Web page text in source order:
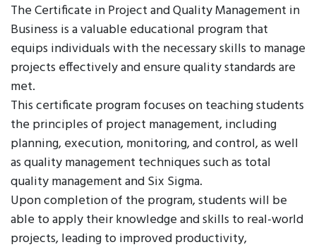
The Certificate in Project and Quality Management in
Business is a valuable educational program that
equips individuals with the necessary skills to manage
projects effectively and ensure quality standards are
met.
This certificate program focuses on teaching students
the principles of project management, including
planning, execution, monitoring, and control, as well
as quality management techniques such as total
quality management and Six Sigma.
Upon completion of the program, students will be
able to apply their knowledge and skills to real-world
projects, leading to improved productivity,